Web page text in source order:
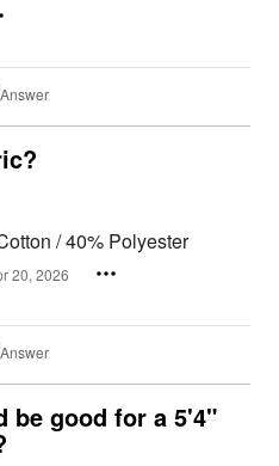
Answer
/ 40% Polyester
20, 2026
Answer
be good for a 5'4"